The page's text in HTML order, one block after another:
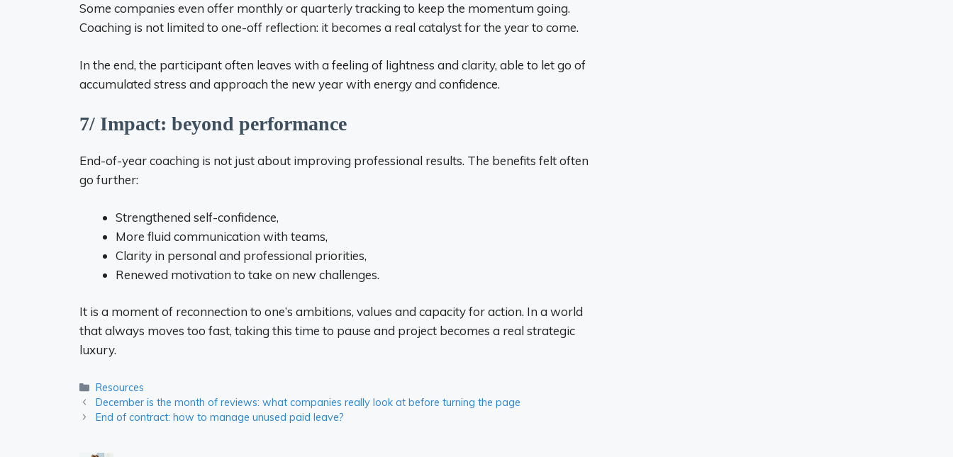
Some companies even offer monthly or quarterly tracking to keep the momentum going.
Coaching is not limited to one-off reflection: it becomes a real catalyst for the year to come.
In the end, the participant often leaves with a feeling of lightness and clarity, able to let go of
accumulated stress and approach the new year with energy and confidence.
7/ Impact: beyond performance
End-of-year coaching is not just about improving professional results. The benefits felt often
go further:
Strengthened self-confidence,
More fluid communication with teams,
Clarity in personal and professional priorities,
Renewed motivation to take on new challenges.
It is a moment of reconnection to one’s ambitions, values ​​and capacity for action. In a world
that always moves too fast, taking this time to pause and project becomes a real strategic
luxury.
Categories
Resources
December is the month of reviews: what companies really look at before turning the page
End of contract: how to manage unused paid leave?